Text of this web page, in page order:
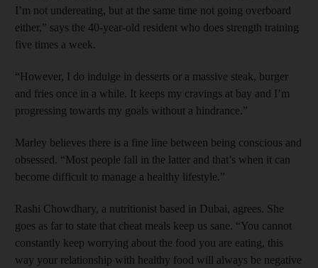
I’m not ­undereating, but at the same time not going overboard
either,” says the 40-year-old resident who does strength training
five times a week.
“However, I do indulge in desserts or a massive steak, burger
and fries once in a while. It keeps my cravings at bay and I’m
progressing towards my goals without a hindrance.”
Marley believes there is a fine line between being conscious and
obsessed. “Most people fall in the latter and that’s when it can
become difficult to manage a healthy lifestyle.”
Rashi Chowdhary, a nutritionist based in Dubai, agrees. She
goes as far to state that cheat meals keep us sane. “You cannot
constantly keep ­worrying about the food you are eating, this
way your relationship with healthy food will always be negative